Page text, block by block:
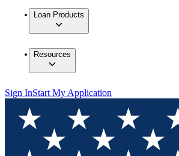
Loan Products
Resources
Sign InStart My Application